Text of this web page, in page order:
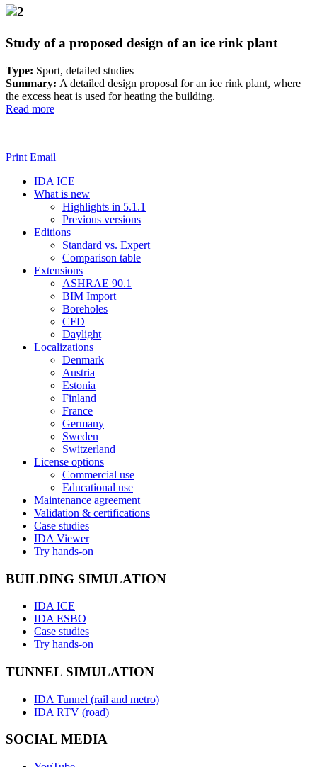
Study of a proposed design of an ice rink plant
Type: Sport, detailed studies
Summary: A detailed design proposal for an ice rink plant, where
the excess heat is used for heating the building.
Read more
Print Email
IDA ICE
What is new
Highlights in 5.1.1
Previous versions
Editions
Standard vs. Expert
Comparison table
Extensions
ASHRAE 90.1
BIM Import
Boreholes
CFD
Daylight
Localizations
Denmark
Austria
Estonia
Finland
France
Germany
Sweden
Switzerland
License options
Commercial use
Educational use
Maintenance agreement
Validation & certifications
Case studies
IDA Viewer
Try hands-on
BUILDING SIMULATION
IDA ICE
IDA ESBO
Case studies
Try hands-on
TUNNEL SIMULATION
IDA Tunnel (rail and metro)
IDA RTV (road)
SOCIAL MEDIA